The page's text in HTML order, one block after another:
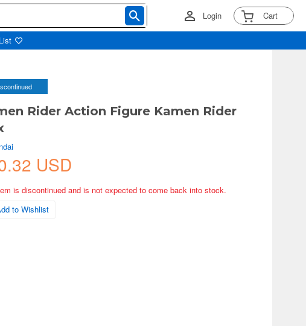
Login Cart
Rider Action Figure Kamen Rider
USD
is discontinued and is not expected to come back into stock.
to Wishlist